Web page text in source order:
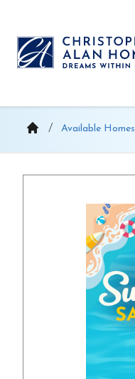
content
Available Homes